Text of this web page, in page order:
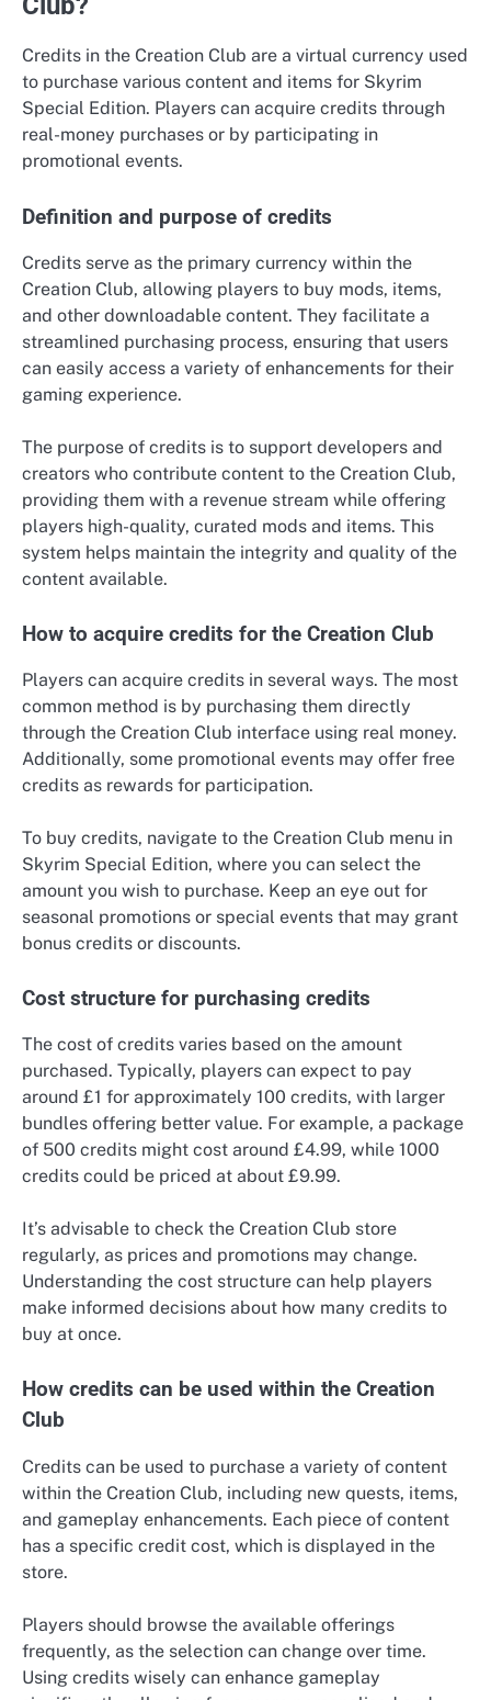
Credits in the Creation Club are a virtual currency used
to purchase various content and items for Skyrim
Special Edition. Players can acquire credits through
real-money purchases or by participating in
promotional events.
Definition and purpose of credits
Credits serve as the primary currency within the
Creation Club, allowing players to buy mods, items,
and other downloadable content. They facilitate a
streamlined purchasing process, ensuring that users
can easily access a variety of enhancements for their
gaming experience.
The purpose of credits is to support developers and
creators who contribute content to the Creation Club,
providing them with a revenue stream while offering
players high-quality, curated mods and items. This
system helps maintain the integrity and quality of the
content available.
How to acquire credits for the Creation Club
Players can acquire credits in several ways. The most
common method is by purchasing them directly
through the Creation Club interface using real money.
Additionally, some promotional events may offer free
credits as rewards for participation.
To buy credits, navigate to the Creation Club menu in
Skyrim Special Edition, where you can select the
amount you wish to purchase. Keep an eye out for
seasonal promotions or special events that may grant
bonus credits or discounts.
Cost structure for purchasing credits
The cost of credits varies based on the amount
purchased. Typically, players can expect to pay
around £1 for approximately 100 credits, with larger
bundles offering better value. For example, a package
of 500 credits might cost around £4.99, while 1000
credits could be priced at about £9.99.
It’s advisable to check the Creation Club store
regularly, as prices and promotions may change.
Understanding the cost structure can help players
make informed decisions about how many credits to
buy at once.
How credits can be used within the Creation
Club
Credits can be used to purchase a variety of content
within the Creation Club, including new quests, items,
and gameplay enhancements. Each piece of content
has a specific credit cost, which is displayed in the
store.
Players should browse the available offerings
frequently, as the selection can change over time.
Using credits wisely can enhance gameplay